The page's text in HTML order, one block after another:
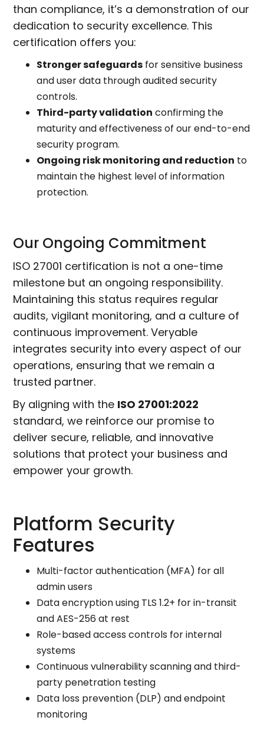
than compliance, it’s a demonstration of our
dedication to security excellence. This
certification offers you:
Stronger safeguards for sensitive business
and user data through audited security
controls.
Third-party validation confirming the
maturity and effectiveness of our end-to-end
security program.
Ongoing risk monitoring and reduction to
maintain the highest level of information
protection.
Our Ongoing Commitment
ISO 27001 certification is not a one-time
milestone but an ongoing responsibility.
Maintaining this status requires regular
audits, vigilant monitoring, and a culture of
continuous improvement. Veryable
integrates security into every aspect of our
operations, ensuring that we remain a
trusted partner.
By aligning with the ISO 27001:2022
standard, we reinforce our promise to
deliver secure, reliable, and innovative
solutions that protect your business and
empower your growth.
Platform Security
Features
Multi-factor authentication (MFA) for all
admin users
Data encryption using TLS 1.2+ for in-transit
and AES-256 at rest
Role-based access controls for internal
systems
Continuous vulnerability scanning and third-
party penetration testing
Data loss prevention (DLP) and endpoint
monitoring